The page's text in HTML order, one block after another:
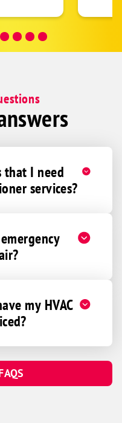
was
that I need
services?
my HVAC